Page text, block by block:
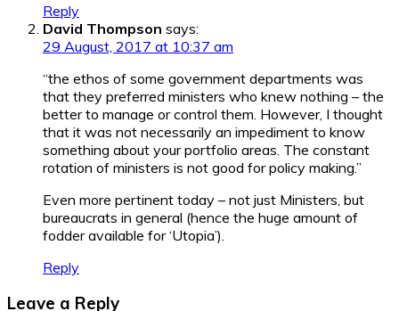
Reply
David Thompson says:
29 August, 2017 at 10:37 am
“the ethos of some government departments was
that they preferred ministers who knew nothing – the
better to manage or control them. However, I thought
that it was not necessarily an impediment to know
something about your portfolio areas. The constant
rotation of ministers is not good for policy making.”
Even more pertinent today – not just Ministers, but
bureaucrats in general (hence the huge amount of
fodder available for ‘Utopia’).
Reply
Leave a Reply